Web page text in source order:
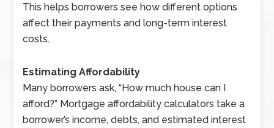
This helps borrowers see how different options
affect their payments and long-term interest
costs.
Estimating Affordability
Many borrowers ask, “How much house can I
afford?” Mortgage affordability calculators take a
borrower’s income, debts, and estimated interest